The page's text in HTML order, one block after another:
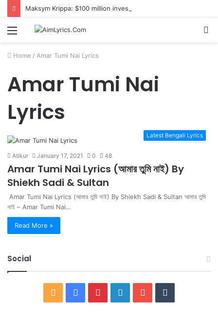
Menu
Home / Amar Tumi Nai Lyrics
Amar Tumi Nai
Lyrics
Latest Bengali Lyrics
Atikur January 17, 2021 0 48
Amar Tumi Nai Lyrics (আমার তুমি নাই) By
Shiekh Sadi & Sultan
Amar Tumi Nai Lyrics (আমার তুমি নাই) By Shiekh Sadi & Sultan আমার তুমি
নাই – Amar Tumi Nai…
Read More »
Social
FacebookPinterestLinkedInYouTube